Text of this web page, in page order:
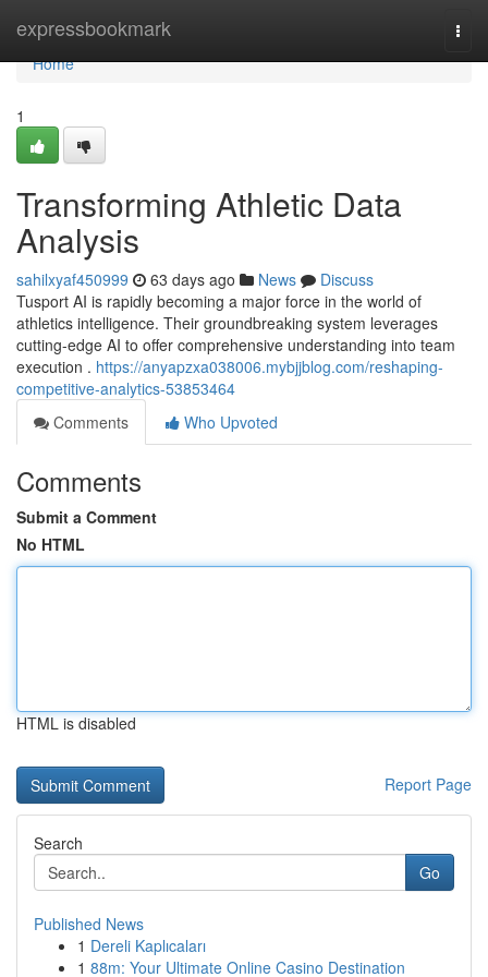
expressbookmark
Home
Home
1
Transforming Athletic Data
Analysis
sahilxyaf450999 63 days ago News
Discuss
Tusport AI is rapidly becoming a major force in the world of
athletics intelligence. Their groundbreaking system leverages
cutting-edge AI to offer comprehensive understanding into team
execution . https://anyapzxa038006.mybjjblog.com/reshaping-
competitive-analytics-53853464
Comments
Who Upvoted
Comments
Submit a Comment
No HTML
HTML is disabled
Report Page
Search
Go
Published News
1 Dereli Kaplıcaları
1 88m: Your Ultimate Online Casino Destination